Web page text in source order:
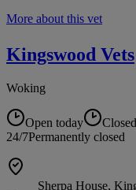
More about this vet
Kingswood Vets
Woking
Open today
24/7Permanently closed
Sherpa House,